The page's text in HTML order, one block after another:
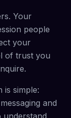
Your
people
your
of trust you
is simple:
and
understand